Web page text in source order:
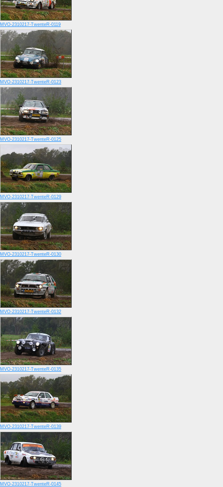
MVO-2310217-TwenteR-0119
MVO-2310217-TwenteR-0123
MVO-2310217-TwenteR-0125
MVO-2310217-TwenteR-0129
MVO-2310217-TwenteR-0130
MVO-2310217-TwenteR-0132
MVO-2310217-TwenteR-0135
MVO-2310217-TwenteR-0139
MVO-2310217-TwenteR-0145